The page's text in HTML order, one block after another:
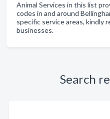
Animal Services in this list
codes in and around
specific service areas, kindly
businesses.
Search